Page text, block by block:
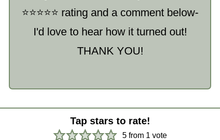
⭐️⭐️⭐️⭐️⭐️ rating and a comment below-
I'd love to hear how it turned out!
THANK YOU!
Tap stars to rate!
5 from 1 vote